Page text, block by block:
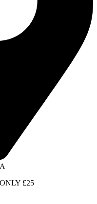
£25